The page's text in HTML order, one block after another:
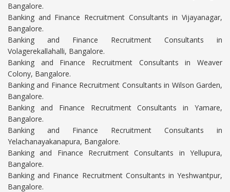
Bangalore.
Banking and Finance Recruitment Consultants in Vijayanagar,
Bangalore.
Banking and Finance Recruitment Consultants in
Volagerekallahalli, Bangalore.
Banking and Finance Recruitment Consultants in Weaver
Colony, Bangalore.
Banking and Finance Recruitment Consultants in Wilson Garden,
Bangalore.
Banking and Finance Recruitment Consultants in Yamare,
Bangalore.
Banking and Finance Recruitment Consultants in
Yelachanayakanapura, Bangalore.
Banking and Finance Recruitment Consultants in Yellupura,
Bangalore.
Banking and Finance Recruitment Consultants in Yeshwantpur,
Bangalore.